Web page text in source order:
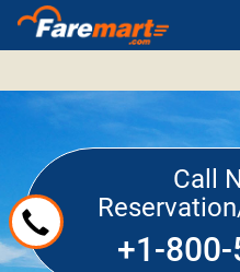
Call
+1-